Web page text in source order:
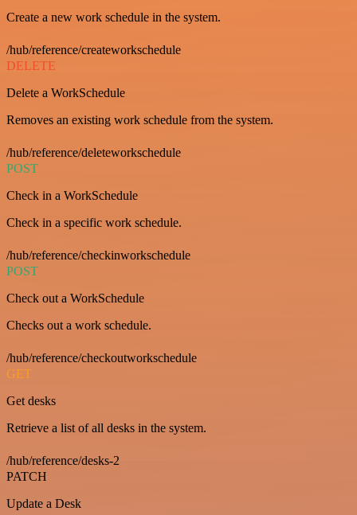
Create a new work schedule in the system.
/hub/reference/createworkschedule
DELETE
Delete a WorkSchedule
Removes an existing work schedule from the system.
/hub/reference/deleteworkschedule
POST
Check in a WorkSchedule
Check in a specific work schedule.
/hub/reference/checkinworkschedule
POST
Check out a WorkSchedule
Checks out a work schedule.
/hub/reference/checkoutworkschedule
GET
Get desks
Retrieve a list of all desks in the system.
/hub/reference/desks-2
PATCH
Update a Desk